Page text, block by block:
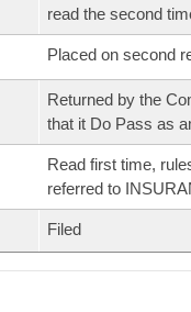
read the second
Placed on second
Returned by the
that it Do Pass as
Read first time,
referred to
Filed